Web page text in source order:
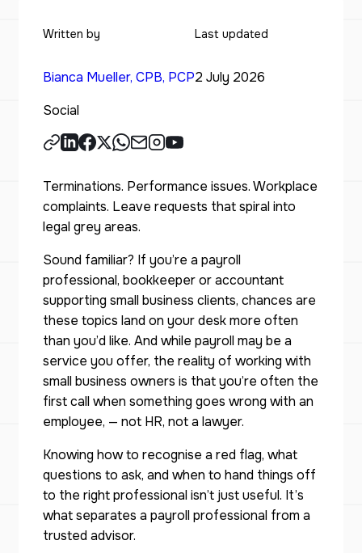
Written by
Bianca Mueller, CPB, PCP
Last updated
2 July 2026
Social
Terminations. Performance issues. Workplace
complaints. Leave requests that spiral into
legal grey areas.
Sound familiar? If you’re a payroll
professional, bookkeeper or accountant
supporting small business clients, chances are
these topics land on your desk more often
than you’d like. And while payroll may be a
service you offer, the reality of working with
small business owners is that you’re often the
first call when something goes wrong with an
employee, — not HR, not a lawyer.
Knowing how to recognise a red flag, what
questions to ask, and when to hand things off
to the right professional isn’t just useful. It’s
what separates a payroll professional from a
trusted advisor.